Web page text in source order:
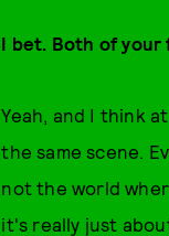
I bet. Both of your
Yeah, and I think
the same scene.
not the world
it's really just